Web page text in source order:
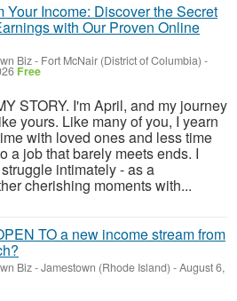
Your Income: Discover the Secret
with Our Proven Online
Biz- Fort McNair (District of Columbia) -
Free
STORY. I'm April, and my journey
yours. Like many of you, I yearn
with loved ones and less time
a job that barely meets ends. I
intimately - as a
cherishing moments with...
TO a new income stream from
Biz-Jamestown (Rhode Island) -August 6,